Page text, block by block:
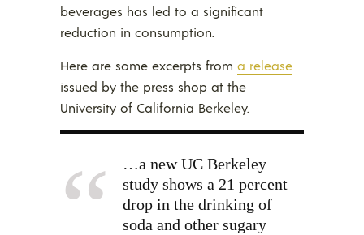
beverages has led to a significant
reduction in consumption.
Here are some excerpts from a release
issued by the press shop at the
University of California Berkeley.
…a new UC Berkeley
study shows a 21 percent
drop in the drinking of
soda and other sugary